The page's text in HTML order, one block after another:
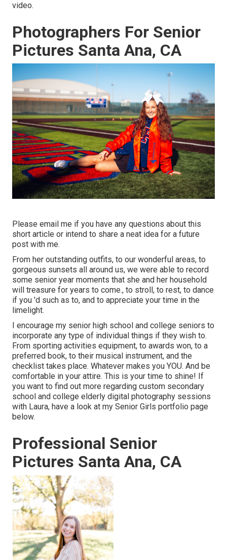
video.
Photographers For Senior
Pictures Santa Ana, CA
Please email me if you have any questions about this
short article or intend to share a neat idea for a future
post with me.
From her outstanding outfits, to our wonderful areas, to
gorgeous sunsets all around us, we were able to record
some senior year moments that she and her household
will treasure for years to come., to stroll, to rest, to dance
if you 'd such as to, and to appreciate your time in the
limelight.
I encourage my senior high school and college seniors to
incorporate any type of individual things if they wish to.
From sporting activities equipment, to awards won, to a
preferred book, to their musical instrument, and the
checklist takes place. Whatever makes you YOU. And be
comfortable in your attire. This is your time to shine! If
you want to find out more regarding custom secondary
school and college elderly digital photography sessions
with Laura, have a look at my Senior Girls portfolio page
below.
Professional Senior
Pictures Santa Ana, CA